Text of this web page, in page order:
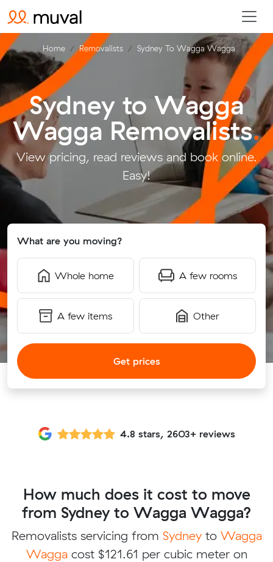
Sydney to Wagga
Wagga Removalists.
View pricing, read reviews and book online.
Easy!
What are you moving?
Whole home A few rooms
A few items Other
Get prices
Home Removalists Sydney To Wagga Wagga
4.8 stars, 2603+ reviews
How much does it cost to move
from Sydney to Wagga Wagga?
Removalists servicing from Sydneyto Wagga
Waggacost $121.61 per cubic meter on